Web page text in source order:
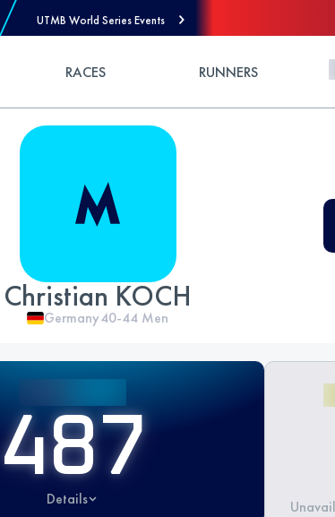
UTMB World Series Events
RACES RUNNERS
Christian KOCH
Germany40-44 Men
487
Details